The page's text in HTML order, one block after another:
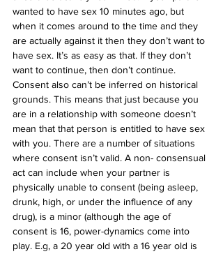
wanted to have sex 10 minutes ago, but
when it comes around to the time and they
are actually against it then they don’t want to
have sex. It’s as easy as that. If they don’t
want to continue, then don’t continue.
Consent also can’t be inferred on historical
grounds. This means that just because you
are in a relationship with someone doesn’t
mean that that person is entitled to have sex
with you. There are a number of situations
where consent isn’t valid. A non- consensual
act can include when your partner is
physically unable to consent (being asleep,
drunk, high, or under the influence of any
drug), is a minor (although the age of
consent is 16, power-dynamics come into
play. E.g, a 20 year old with a 16 year old is